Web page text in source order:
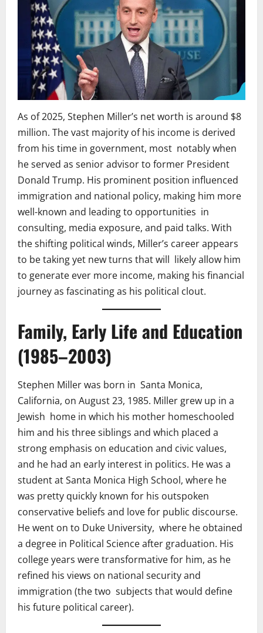
As of 2025, Stephen Miller’s net worth is around $8
million. The vast majority of his income is derived
from his time in government, most notably when
he served as senior advisor to former President
Donald Trump. His prominent position influenced
immigration and national policy, making him more
well-known and leading to opportunities in
consulting, media exposure, and paid talks. With
the shifting political winds, Miller’s career appears
to be taking yet new turns that will likely allow him
to generate ever more income, making his financial
journey as fascinating as his political clout.
Family, Early Life and Education
(1985–2003)
Stephen Miller was born in Santa Monica,
California, on August 23, 1985. Miller grew up in a
Jewish home in which his mother homeschooled
him and his three siblings and which placed a
strong emphasis on education and civic values,
and he had an early interest in politics. He was a
student at Santa Monica High School, where he
was pretty quickly known for his outspoken
conservative beliefs and love for public discourse.
He went on to Duke University, where he obtained
a degree in Political Science after graduation. His
college years were transformative for him, as he
refined his views on national security and
immigration (the two subjects that would define
his future political career).